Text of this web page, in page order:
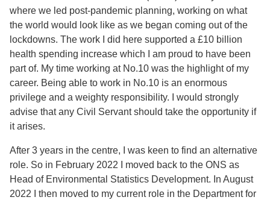
where we led post-pandemic planning, working on what
the world would look like as we began coming out of the
lockdowns. The work I did here supported a £10 billion
health spending increase which I am proud to have been
part of. My time working at No.10 was the highlight of my
career. Being able to work in No.10 is an enormous
privilege and a weighty responsibility. I would strongly
advise that any Civil Servant should take the opportunity if
it arises.
After 3 years in the centre, I was keen to find an alternative
role. So in February 2022 I moved back to the ONS as
Head of Environmental Statistics Development. In August
2022 I then moved to my current role in the Department for